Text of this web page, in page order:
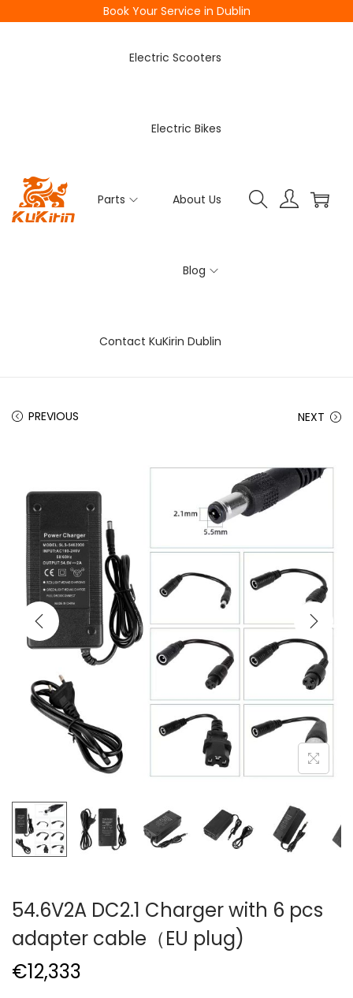
Book Your Service in Dublin
Electric Scooters
Electric Bikes
Parts About Us
Blog
Contact KuKirin Dublin
PREVIOUS NEXT
54.6V2A DC2.1 Charger with 6 pcs
adapter cable（EU plug)
€12,333